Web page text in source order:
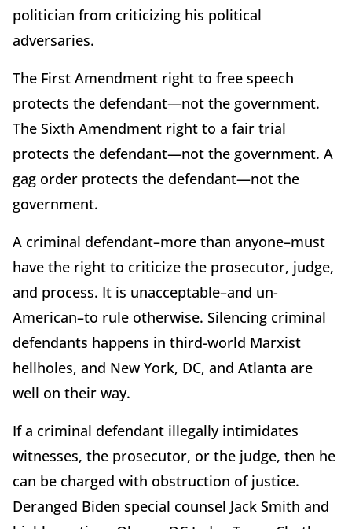
politician from criticizing his political
adversaries.
The First Amendment right to free speech
protects the defendant—not the government.
The Sixth Amendment right to a fair trial
protects the defendant—not the government. A
gag order protects the defendant—not the
government.
A criminal defendant–more than anyone–must
have the right to criticize the prosecutor, judge,
and process. It is unacceptable–and un-
American–to rule otherwise. Silencing criminal
defendants happens in third-world Marxist
hellholes, and New York, DC, and Atlanta are
well on their way.
If a criminal defendant illegally intimidates
witnesses, the prosecutor, or the judge, then he
can be charged with obstruction of justice.
Deranged Biden special counsel Jack Smith and